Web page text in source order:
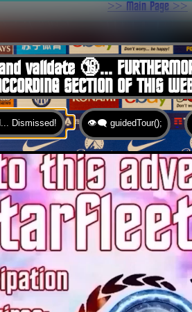
>> Main Page >>
Home
🔞... FURTHERMORE
SECTION OF THIS
Dismissed! 👁️‍🗨️ guidedTour();